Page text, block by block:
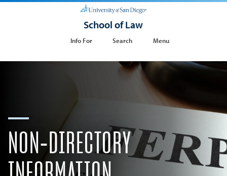
School of Law
Info For Search Menu
NON-DIRECTORY